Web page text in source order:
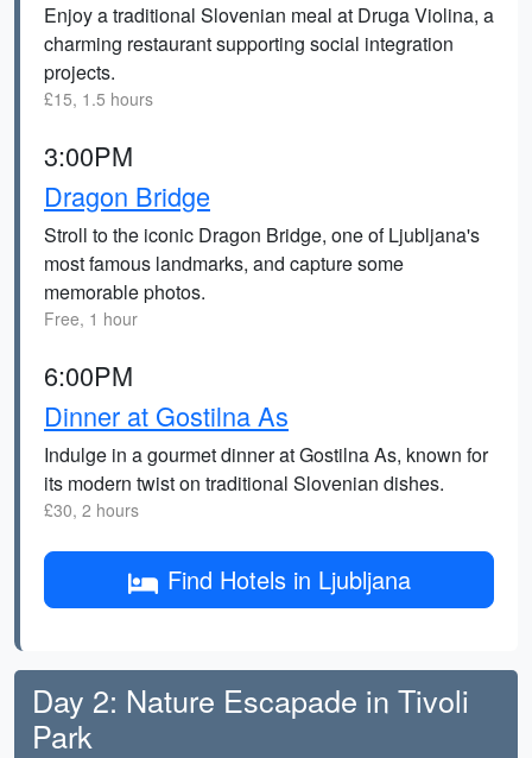
Enjoy a traditional Slovenian meal at Druga Violina, a
charming restaurant supporting social integration
projects.
£15, 1.5 hours
3:00PM
Dragon Bridge
Stroll to the iconic Dragon Bridge, one of Ljubljana's
most famous landmarks, and capture some
memorable photos.
Free, 1 hour
6:00PM
Dinner at Gostilna As
Indulge in a gourmet dinner at Gostilna As, known for
its modern twist on traditional Slovenian dishes.
£30, 2 hours
Find Hotels in Ljubljana
Day 2: Nature Escapade in Tivoli
Park